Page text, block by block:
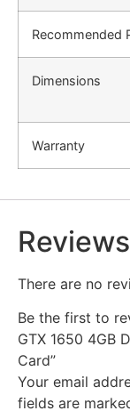
Recommended
Dimensions
Warranty
Reviews
There are no
Be the first to
GTX 1650 4GB
Card”
Your email
fields are